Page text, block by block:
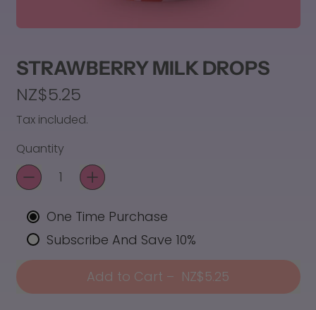
STRAWBERRY MILK DROPS
Regular price
NZ$5.25
Tax included.
Quantity
One Time Purchase
Subscribe And Save 10%
Add to Cart – NZ$5.25